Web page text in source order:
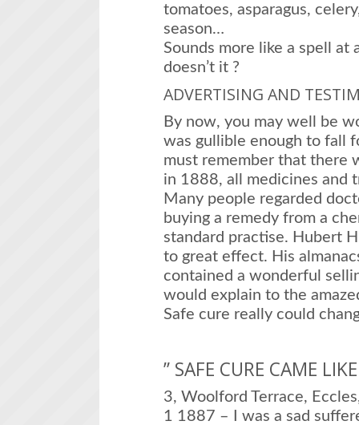
tomatoes, asparagus,
season…
Sounds more like a spell at
doesn’t it ?
ADVERTISING AND
By now, you may well be
was gullible enough to fall
must remember that there
in 1888, all medicines and
Many people regarded
buying a remedy from a
standard practise. Hubert
to great effect. His
contained a wonderful
would explain to the
Safe cure really could
” SAFE CURE CAME
3, Woolford Terrace,
1 1887 – I was a sad